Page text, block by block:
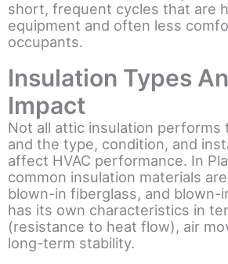
short, frequent cycles that are
equipment and often less
occupants.
Insulation Types
Impact
Not all attic insulation performs
and the type, condition, and
affect HVAC performance. In
common insulation materials
blown-in fiberglass, and blown-
has its own characteristics in
(resistance to heat flow), air
long-term stability.